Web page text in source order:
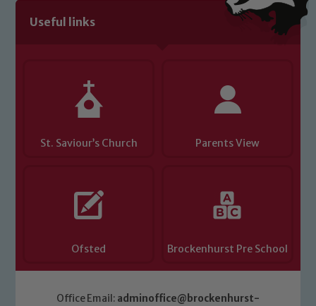
Useful links
St. Saviour’s Church Parents View
Ofsted Brockenhurst Pre School
Office Email: adminoffice@brockenhurst-
safeguarding of any of our pupils,
please contact one of our Designated
read our Child Protection and
Safeguarding policies, please click the